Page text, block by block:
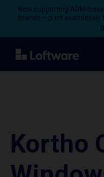
Now supporting ARM-
brands – print seamlessly
Kortho